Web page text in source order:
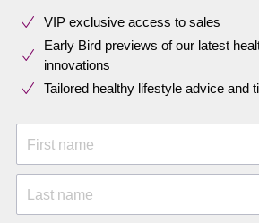
VIP exclusive access to sales​​
Early Bird previews of our latest
innovations​
Tailored healthy lifestyle advice and
First name
Last name